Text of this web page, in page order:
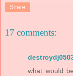
Share
17 comments:
what would